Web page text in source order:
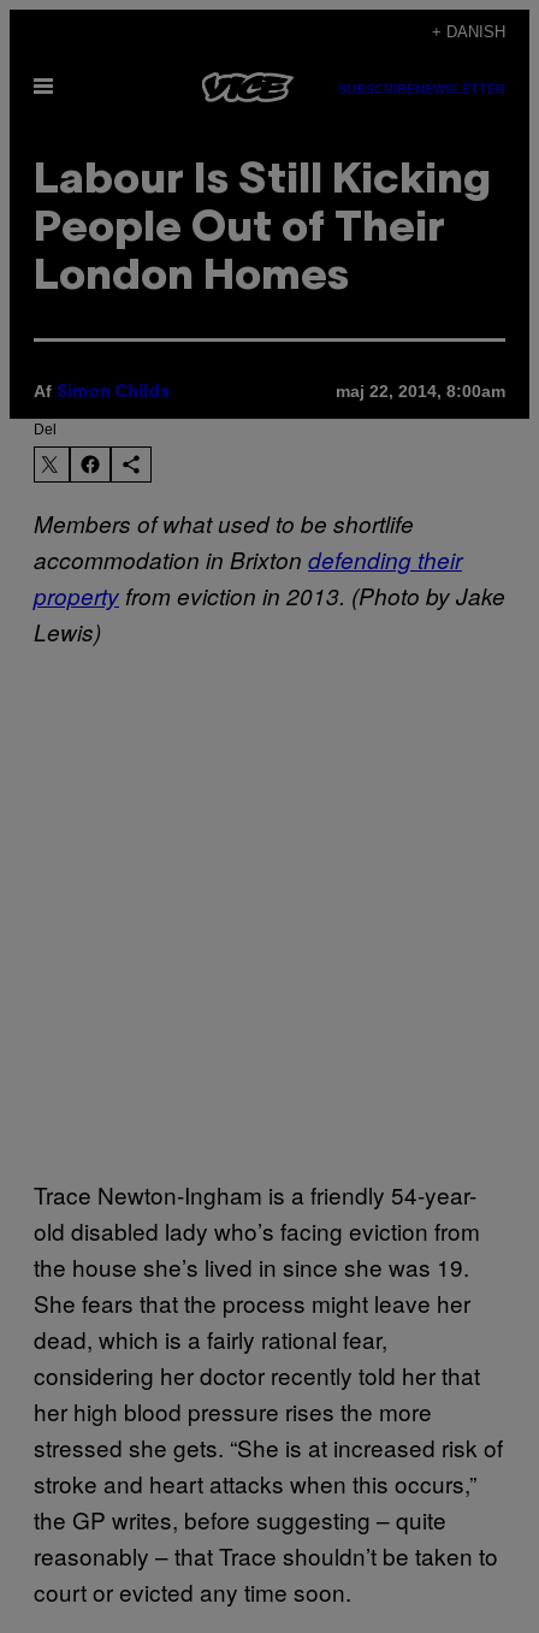
indhold
+ DANISH
Åbn
SUBSCRIBENEWSLETTER
Labour Is Still Kicking
People Out of Their
London Homes
Af Simon Childs maj 22, 2014, 8:00am
Del
Members of what used to be shortlife
accommodation in Brixton defending their
property from eviction in 2013. (Photo by Jake
Lewis)
Trace Newton-Ingham is a friendly 54-year-
old disabled lady who’s facing eviction from
the house she’s lived in since she was 19.
She fears that the process might leave her
dead, which is a fairly rational fear,
considering her doctor recently told her that
her high blood pressure rises the more
stressed she gets. “She is at increased risk of
stroke and heart attacks when this occurs,”
the GP writes, before suggesting – quite
reasonably – that Trace shouldn’t be taken to
court or evicted any time soon.